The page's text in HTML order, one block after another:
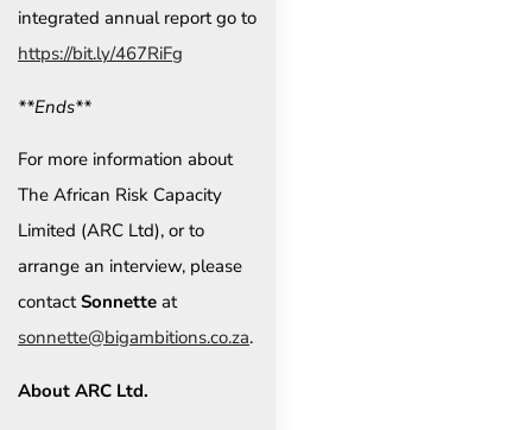
integrated annual report go to
https://bit.ly/467RiFg
**Ends**
For more information about
The African Risk Capacity
Limited (ARC Ltd), or to
arrange an interview, please
contactSonnette at
sonnette@bigambitions.co.za.
About ARC Ltd.